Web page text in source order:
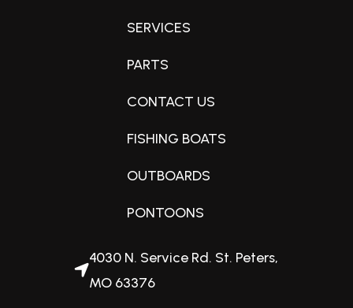
SERVICES
PARTS
CONTACT US
FISHING BOATS
OUTBOARDS
PONTOONS
4030 N. Service Rd. St. Peters,
MO 63376